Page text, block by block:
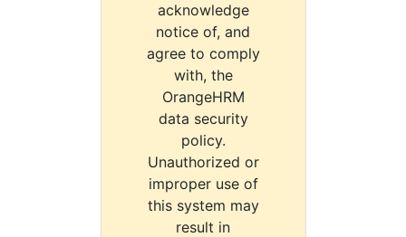
acknowledge
notice of, and
agree to comply
with, the
OrangeHRM
data security
policy.
Unauthorized or
improper use of
this system may
result in